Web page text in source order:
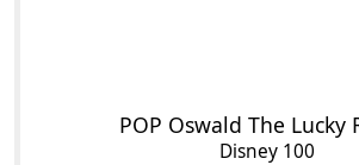
POP Oswald The Lucky
Disney 100